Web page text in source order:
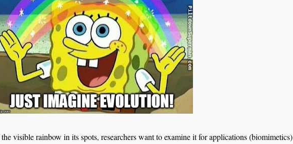
visible rainbow in its spots, researchers want to examine it for applications (biomimetics)